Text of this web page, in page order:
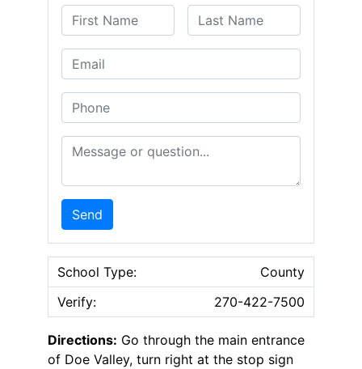
First Name Last Name
Email
Phone
Message or Question
Send
School Type:
County
Verify:
270-422-7500
Directions: Go through the main entrance
of Doe Valley, turn right at the stop sign